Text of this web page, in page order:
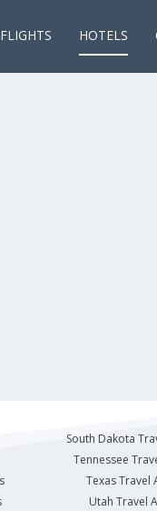
FLIGHTS HOTELS
South Dakota
Tennessee
Texas Travel
Utah Travel